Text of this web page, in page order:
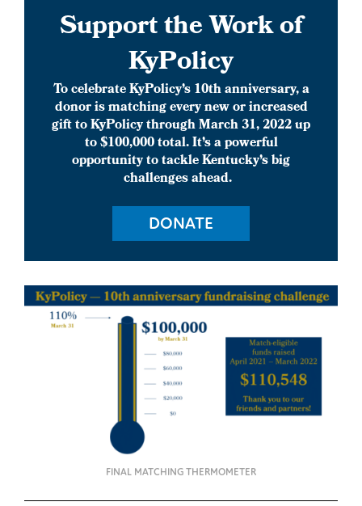
Support the Work of
KyPolicy
To celebrate KyPolicy’s 10th anniversary, a
donor is matching every new or increased
gift to KyPolicy through March 31, 2022 up
to $100,000 total.It’s a powerful
opportunity to tackle Kentucky’s big
challenges ahead.
DONATE
FINAL MATCHING THERMOMETER